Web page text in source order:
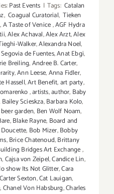
Past Events | Tags: Catalan
, Coagual Curatorial, Tieken
,A Taste of Venice,AGF Hydra
,Alex Achaval,Alex Arzt,Alex
Walker,Alexandra Noel,
de Fuentes,Anat Ebgi,
Breiling,Andree B. Carter,
,Ann Leese,Anna Fidler,
Hassell,Art Benefit,art party,
,artists,author, Baby
Bailey Scieskza,Barbara Kolo,
beer garden, Ben Wolf Noam,
,Blake Rayne, Board and
, Bob Mizer,Bobby
,Brice Chatenoud,Brittany
Bridges Art Exchange,
,Cajsa von Zeipel,Candice Lin,
show Its Not Glitter,Cara
Carter Sexton,Cat Lauigan,
,Chanel Von Habsburg,Charles